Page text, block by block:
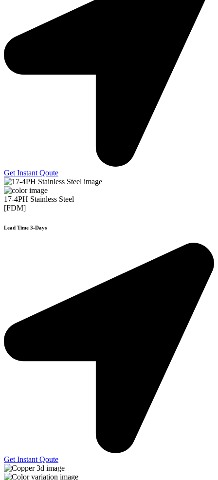
Get Instant Qoute
17-4PH Stainless Steel
[FDM]
Lead Time 3-Days
Get Instant Qoute